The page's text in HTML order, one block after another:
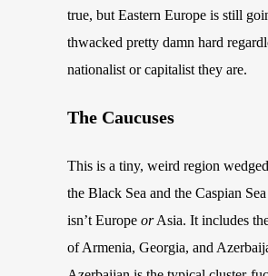
true, but Eastern Europe is still
thwacked pretty damn hard
nationalist or capitalist they are.
The Caucuses
This is a tiny, weird region
the Black Sea and the Caspian
isn’t Europe orAsia. It includes
of Armenia, Georgia, and